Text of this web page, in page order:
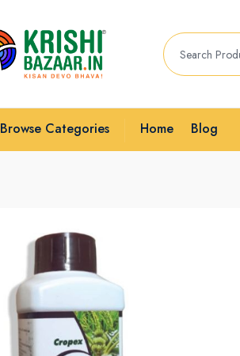
Browse Categories Home Blog